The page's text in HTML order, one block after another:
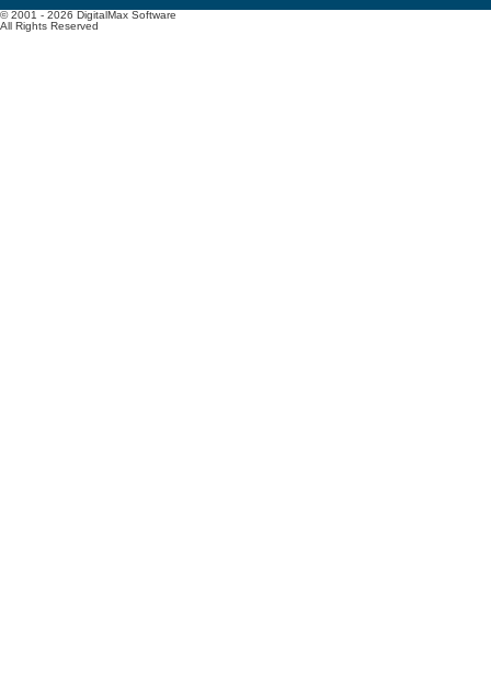
© 2001 - 2026 DigitalMax Software
All Rights Reserved